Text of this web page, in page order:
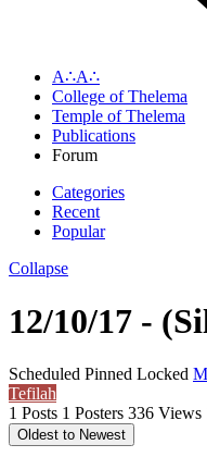
A∴A∴
College of Thelema
Temple of Thelema
Publications
Forum
Categories
Recent
Popular
Collapse
12/10/17 -
Scheduled Pinned Locked
Tefilah
1 Posts 1 Posters 336 Views
Oldest to Newest